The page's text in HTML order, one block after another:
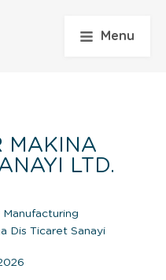
Menu
MAKINA
LTD.
Manufacturing
Dis Ticaret Sanayi